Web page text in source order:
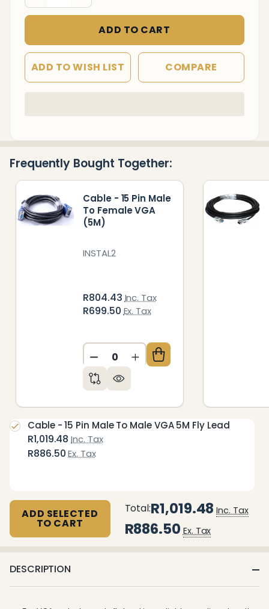
Fly
ADD TO CART
ADD TO WISH LIST COMPARE
To
Frequently Bought Together:
Cable - 15 Pin Male
To Female VGA
(5M)
INSTAL2
R804.43 Inc. Tax
R699.50 Ex. Tax
DECREASE QUANTITY OF
INCREASE QUANTITY OF
R1,019.48 Inc. Tax
R886.50 Ex. Tax
Cable - 15 Pin Male To Male VGA 5M Fly Lead
ADD SELECTED
TO CART
Total:R1,019.48 Inc. Tax
R886.50 Ex. Tax
DESCRIPTION